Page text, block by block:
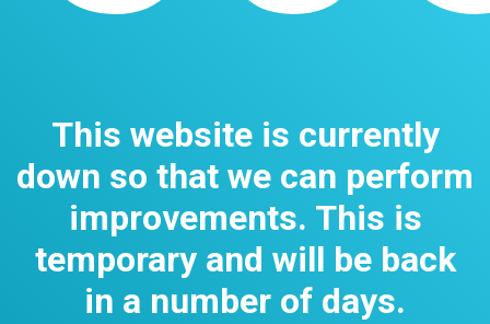
This website is currently
down so that we can perform
improvements. This is
temporary and will be back
in a number of days.